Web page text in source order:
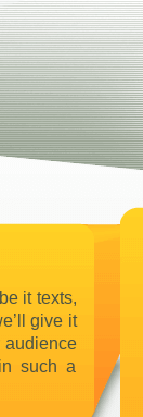
it texts,
give it
audience
such a